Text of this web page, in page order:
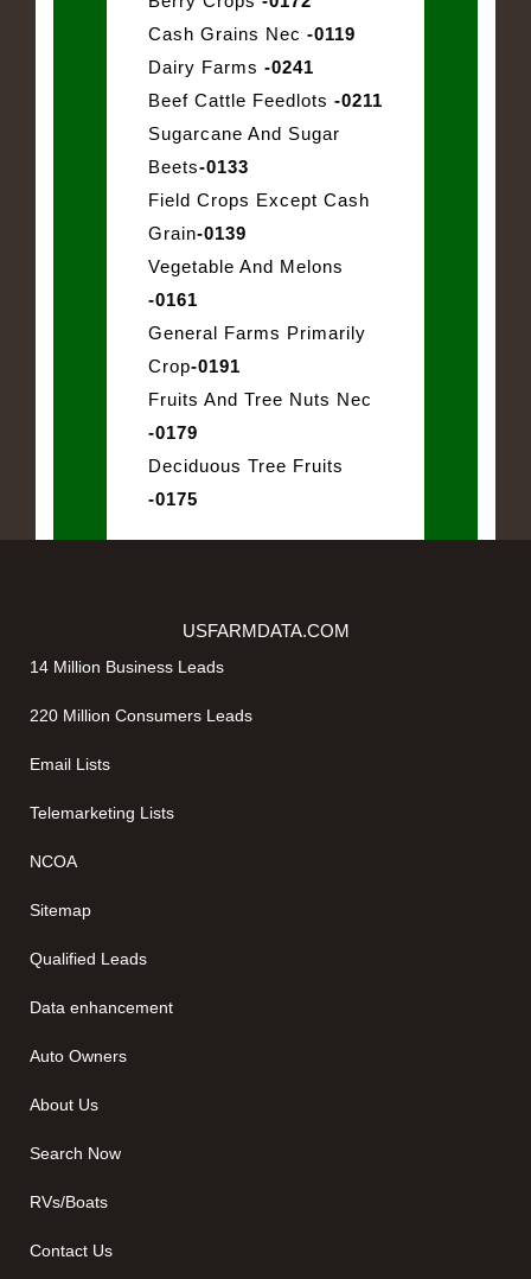
Cash Grains Nec -0119
Dairy Farms -0241
Beef Cattle Feedlots -0211
Sugarcane And Sugar
Beets-0133
Field Crops Except Cash
Grain-0139
Vegetable And Melons
-0161
General Farms Primarily
Crop-0191
Fruits And Tree Nuts Nec
-0179
Deciduous Tree Fruits
-0175
USFARMDATA.COM
14 Million Business Leads
220 Million Consumers Leads
Email Lists
Telemarketing Lists
NCOA
Sitemap
Qualified Leads
Data enhancement
Auto Owners
About Us
Search Now
RVs/Boats
Contact Us